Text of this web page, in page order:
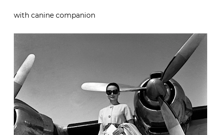
with canine companion